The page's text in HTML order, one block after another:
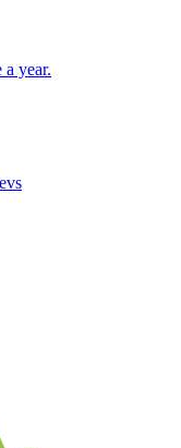
year.